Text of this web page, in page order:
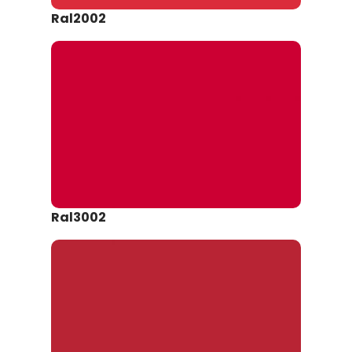
Ral2002
Ral3002